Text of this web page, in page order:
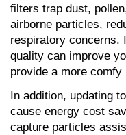
filters trap dust,
airborne particles,
respiratory concerns.
quality can improve
provide a more comfy
In addition, updating
cause energy cost
capture particles